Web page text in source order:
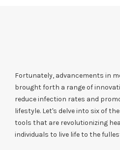
Fortunately, advancements in
brought forth a range of
reduce infection rates and
lifestyle. Let's delve into six of
tools that are revolutionizing
individuals to live life to the